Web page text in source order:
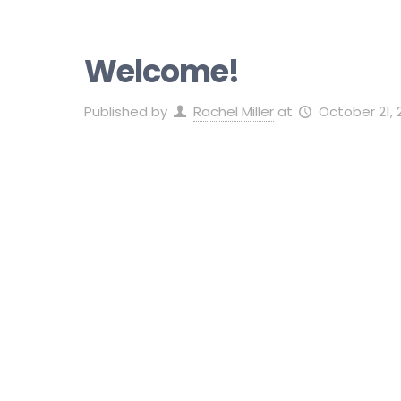
Welcome!
Published by Rachel Miller at October 21,